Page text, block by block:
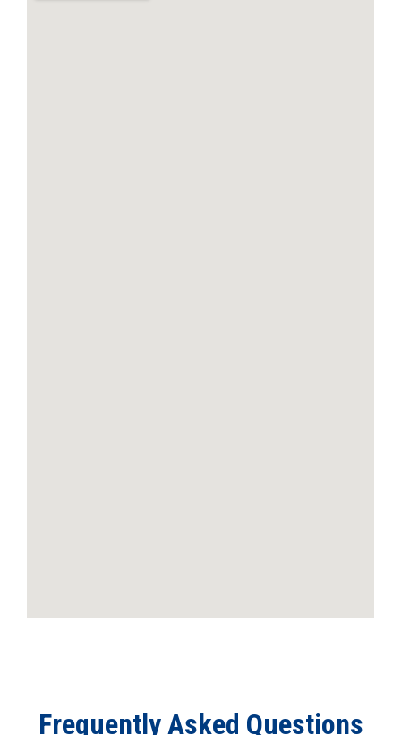
Frequently Asked Questions